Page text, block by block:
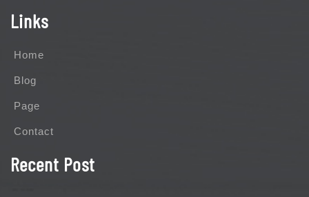
Links
Home
Blog
Page
Contact
Recent Post